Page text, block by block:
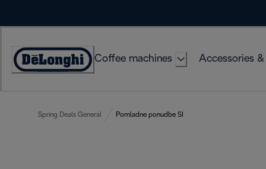
Accessibility
Coffee machines Accessories
Spring Deals General Pomladne ponudbe SI